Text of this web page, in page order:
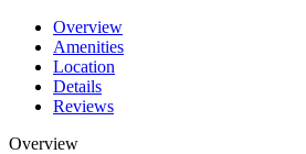
Overview
Amenities
Location
Details
Reviews
Overview